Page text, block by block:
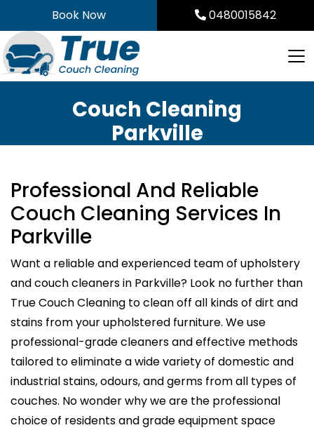
to
content
Book Now 0480015842
Couch Cleaning
Parkville
Professional And Reliable
Couch Cleaning Services In
Parkville
Want a reliable and experienced team of upholstery
and couch cleaners in Parkville? Look no further than
True Couch Cleaning to clean off all kinds of dirt and
stains from your upholstered furniture. We use
professional-grade cleaners and effective methods
tailored to eliminate a wide variety of domestic and
industrial stains, odours, and germs from all types of
couches. No wonder why we are the professional
choice of residents and grade equipment space